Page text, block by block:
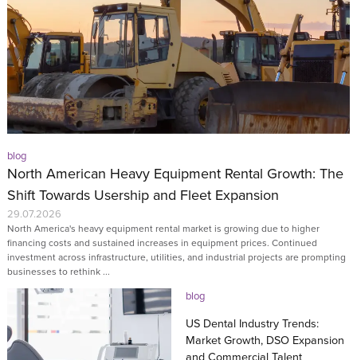
blog
North American Heavy Equipment Rental Growth: The
Shift Towards Usership and Fleet Expansion
29.07.2026
North America's heavy equipment rental market is growing due to higher
financing costs and sustained increases in equipment prices. Continued
investment across infrastructure, utilities, and industrial projects are prompting
businesses to rethink ...
blog
US Dental Industry Trends:
Market Growth, DSO Expansion